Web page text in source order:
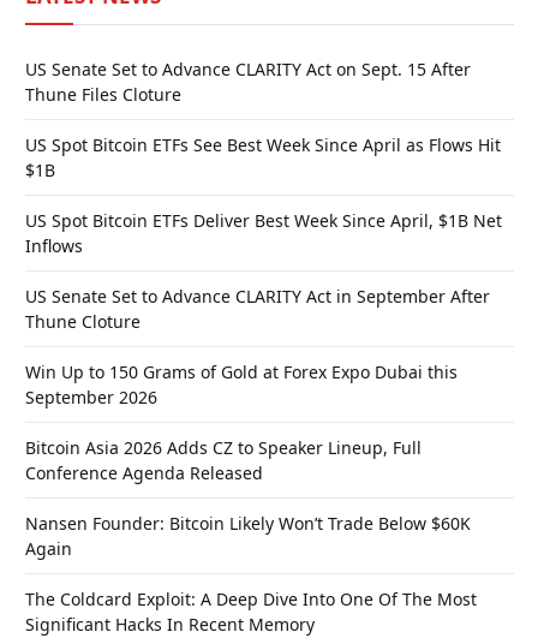
US Senate Set to Advance CLARITY Act on Sept. 15 After
Thune Files Cloture
US Spot Bitcoin ETFs See Best Week Since April as Flows Hit
$1B
US Spot Bitcoin ETFs Deliver Best Week Since April, $1B Net
Inflows
US Senate Set to Advance CLARITY Act in September After
Thune Cloture
Win Up to 150 Grams of Gold at Forex Expo Dubai this
September 2026
Bitcoin Asia 2026 Adds CZ to Speaker Lineup, Full
Conference Agenda Released
Nansen Founder: Bitcoin Likely Won’t Trade Below $60K
Again
The Coldcard Exploit: A Deep Dive Into One Of The Most
Significant Hacks In Recent Memory